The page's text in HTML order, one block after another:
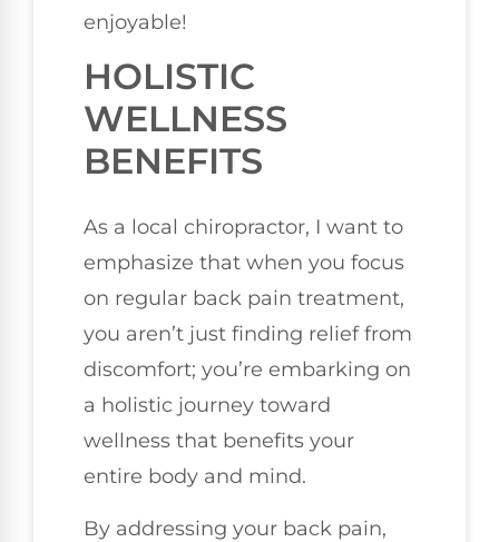
enjoyable!
HOLISTIC
WELLNESS
BENEFITS
As a local chiropractor, I want to
emphasize that when you focus
on regular back pain treatment,
you aren’t just finding relief from
discomfort; you’re embarking on
a holistic journey toward
wellness that benefits your
entire body and mind.
By addressing your back pain,